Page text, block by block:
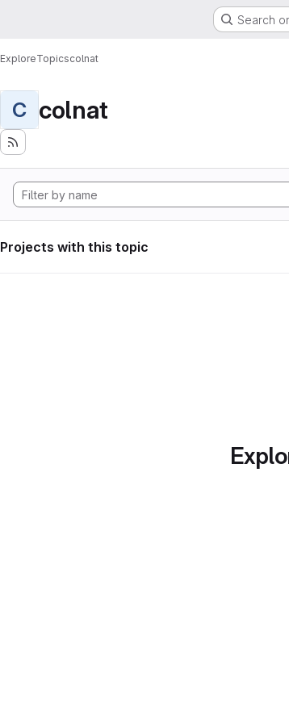
Search
ExploreTopicscolnat
C colnat
Projects with this topic